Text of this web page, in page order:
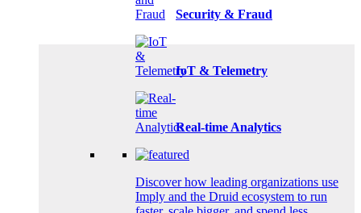
Security & Fraud
IoT & Telemetry
Real-time Analytics
Discover how leading organizations use
Imply and the Druid ecosystem to run